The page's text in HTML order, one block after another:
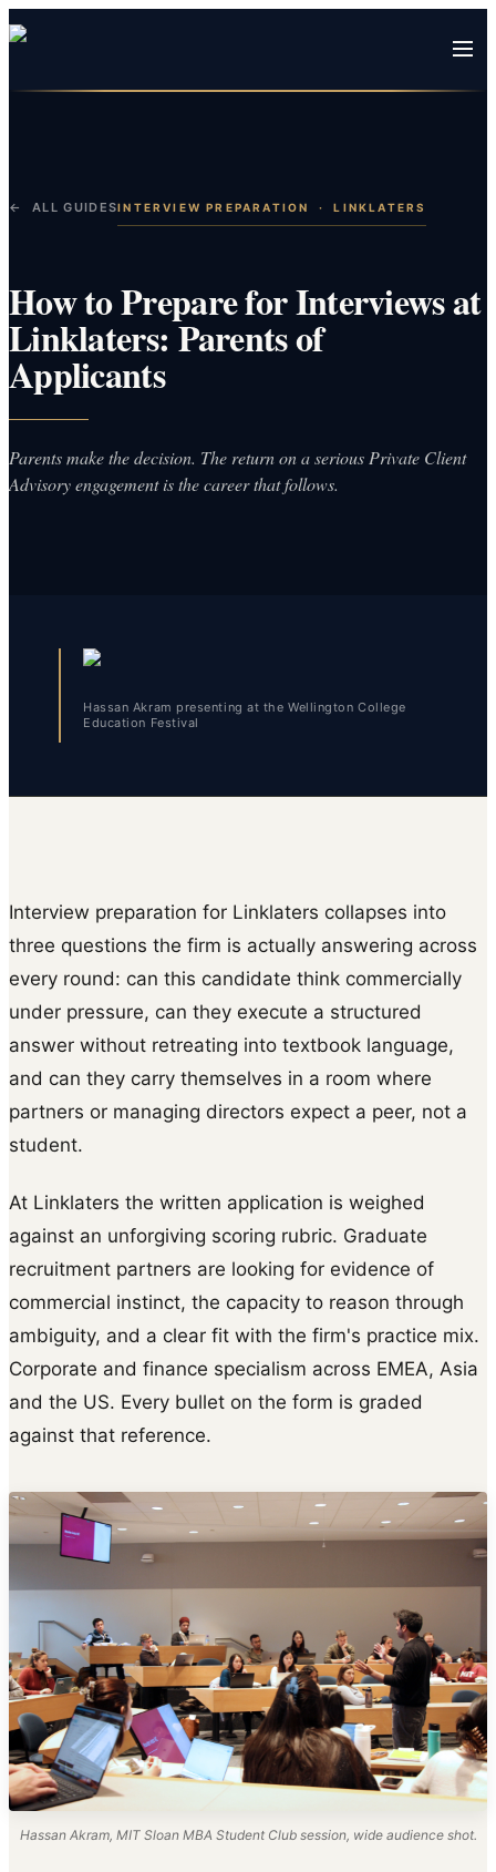
← ALL GUIDESINTERVIEW PREPARATION ·LINKLATERS
How to Prepare for Interviews at
Linklaters: Parents of
Applicants
Parents make the decision. The return on a serious Private Client
Advisory engagement is the career that follows.
Hassan Akram presenting at the Wellington College
Education Festival
Interview preparation for Linklaters collapses into
three questions the firm is actually answering across
every round: can this candidate think commercially
under pressure, can they execute a structured
answer without retreating into textbook language,
and can they carry themselves in a room where
partners or managing directors expect a peer, not a
student.
At Linklaters the written application is weighed
against an unforgiving scoring rubric. Graduate
recruitment partners are looking for evidence of
commercial instinct, the capacity to reason through
ambiguity, and a clear fit with the firm's practice mix.
Corporate and finance specialism across EMEA, Asia
and the US. Every bullet on the form is graded
against that reference.
Hassan Akram, MIT Sloan MBA Student Club session, wide audience shot.